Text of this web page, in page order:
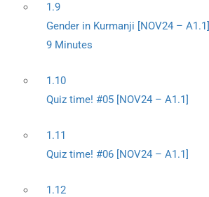
1.9
Gender in Kurmanji [NOV24 – A1.1]
9 Minutes
1.10
Quiz time! #05 [NOV24 – A1.1]
1.11
Quiz time! #06 [NOV24 – A1.1]
1.12